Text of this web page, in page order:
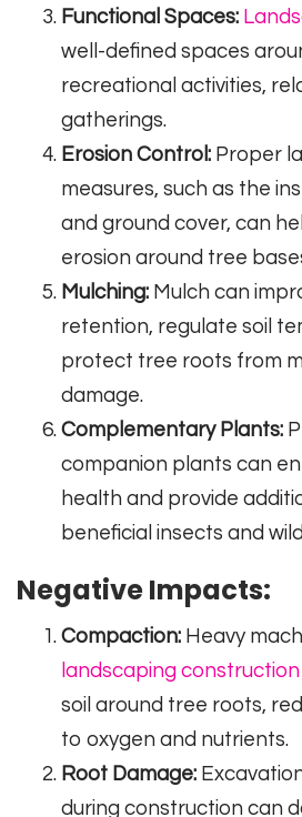
Functional Spaces:
well-defined spaces
recreational activities,
gatherings.
Erosion Control: Proper
measures, such as the
and ground cover, can
erosion around tree
Mulching: Mulch can
retention, regulate soil
protect tree roots from
damage.
Complementary Plants:
companion plants can
health and provide
beneficial insects and
Negative Impacts:
Compaction: Heavy
landscaping construction
soil around tree roots,
to oxygen and nutrients.
Root Damage:
during construction can